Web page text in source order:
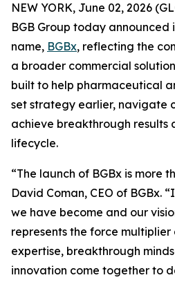
NEW YORK, June 02, 2026
BGB Group today announced
name, BGBx, reflecting the
a broader commercial
built to help pharmaceutical
set strategy earlier, navigate
achieve breakthrough results
lifecycle.
“The launch of BGBx is more
David Coman, CEO of BGBx.
we have become and our
represents the force
expertise, breakthrough
innovation come together to